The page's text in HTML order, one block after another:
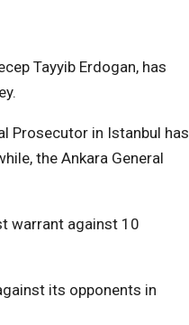
Tayyib Erdogan, has
Prosecutor in Istanbul has
the Ankara General
warrant against 10
its opponents in